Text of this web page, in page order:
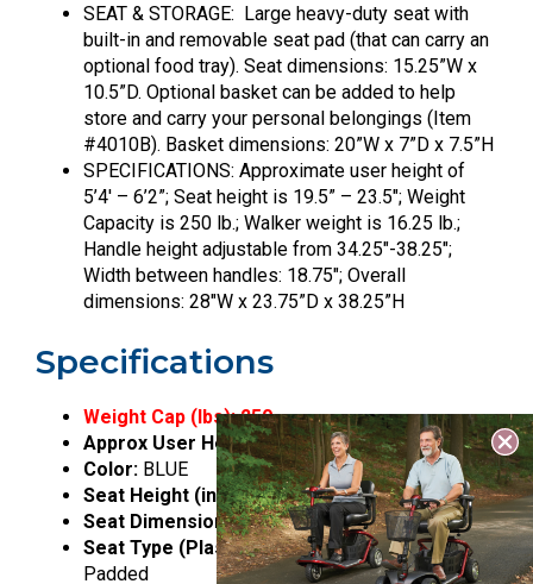
SEAT & STORAGE: Large heavy-duty seat with
built-in and removable seat pad (that can carry an
optional food tray). Seat dimensions: 15.25”W x
10.5”D. Optional basket can be added to help
store and carry your personal belongings (Item
#4010B). Basket dimensions: 20”W x 7”D x 7.5”H
SPECIFICATIONS: Approximate user height of
5’4′ – 6’2”; Seat height is 19.5” – 23.5″; Weight
Capacity is 250 lb.; Walker weight is 16.25 lb.;
Handle height adjustable from 34.25″-38.25″;
Width between handles: 18.75″; Overall
dimensions: 28″W x 23.75”D x 38.25”H
Specifications
Weight Cap (lbs): 250
Approx User Height:5’4″” – 6’2″”
Color: BLUE
Seat Height (inches):19.5 – 23.5
Seat Dimensions (inches): 15.25w x 10.5d
Seat Type (Plastic_ Padded): Plastic with PU
Padded